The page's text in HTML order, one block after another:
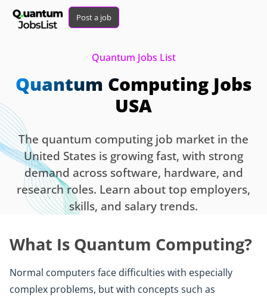
Post a job
Quantum Jobs List
Quantum Computing Jobs
USA
The quantum computing job market in the
United States is growing fast, with strong
demand across software, hardware, and
research roles. Learn about top employers,
skills, and salary trends.
What Is Quantum Computing?
Normal computers face difficulties with especially
complex problems, but with concepts such as